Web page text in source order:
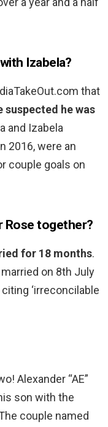
Izabela?
that
suspected he was
and Izabela
2016, were an
couple goals on
Rose together?
for 18 months.
on 8th July
‘irreconcilable
Alexander “AE”
son with the
couple named